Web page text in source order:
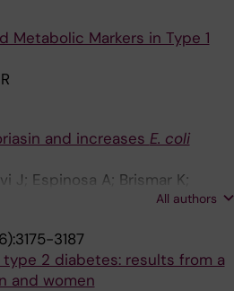
Metabolic Markers in Type 1
and increases E. coli
J; Espinosa A; Brismar K;
Brauner H; Brauner AAll authors
3187
2 diabetes: results from a
and women